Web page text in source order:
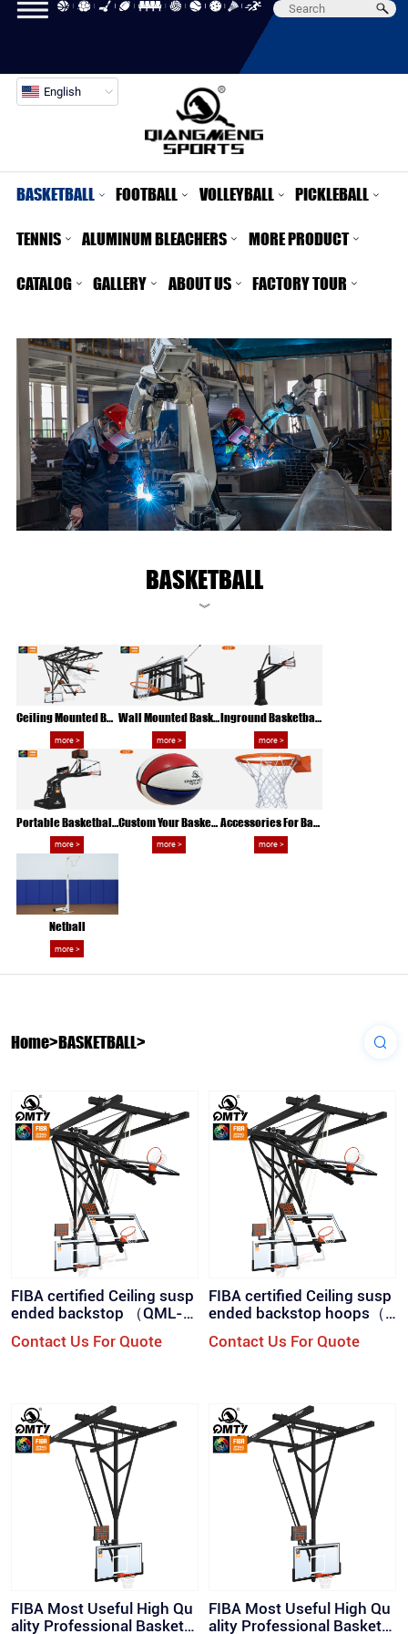
English
BASKETBALL FOOTBALL VOLLEYBALL PICKLEBALL
TENNIS ALUMINUM BLEACHERS MORE PRODUCT
CATALOG GALLERY ABOUT US FACTORY TOUR
BASKETBALL
》
Ceiling Mounted Basketball Rack
more >
Wall Mounted Basketball Hoop
more >
Inground Basketball Hoop
more >
Portable Basketball Hoop
more >
Custom Your Basketball
more >
Accessories For Basketball Game
more >
Netball
more >
Home>BASKETBALL>
FIBA certified Ceiling susp
ended backstop （QML-W
Contact Us For Quote
FIBA certified Ceiling susp
ended backstop hoops（Q
Contact Us For Quote
FIBA Most Useful High Qu
ality Professional Basketb
FIBA Most Useful High Qu
ality Professional Basketb